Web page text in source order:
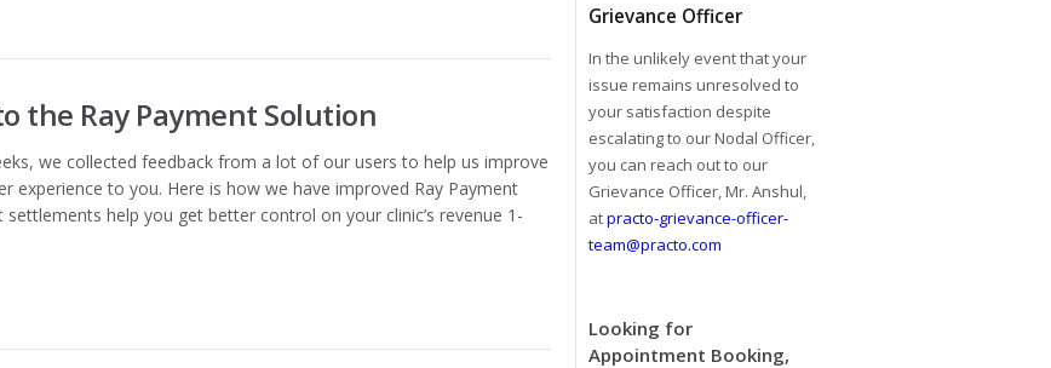
the Ray Payment Solution
we collected feedback from a lot of our users to help us improve
experience to you. Here is how we have improved Ray Payment
help you get better control on your clinic’s revenue 1-
Grievance Officer
In the unlikely event that your
issue remains unresolved to
your satisfaction despite
escalating to our Nodal Officer,
you can reach out to our
Grievance Officer, Mr. Anshul,
atpracto-grievance-officer-
team@practo.com
Looking for
Appointment Booking,